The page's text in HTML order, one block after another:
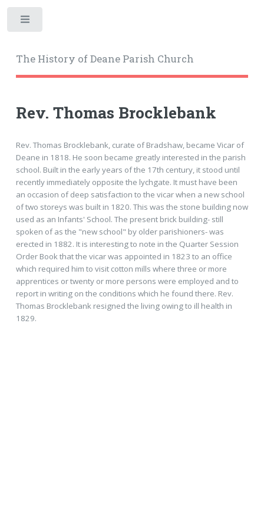
The History of Deane Parish Church
Rev. Thomas Brocklebank
Rev. Thomas Brocklebank, curate of Bradshaw, became Vicar of
Deane in 1818. He soon became greatly interested in the parish
school. Built in the early years of the 17th century, it stood until
recently immediately opposite the lychgate. It must have been
an occasion of deep satisfaction to the vicar when a new school
of two storeys was built in 1820. This was the stone building now
used as an Infants' School. The present brick building- still
spoken of as the "new school" by older parishioners- was
erected in 1882. It is interesting to note in the Quarter Session
Order Book that the vicar was appointed in 1823 to an office
which required him to visit cotton mills where three or more
apprentices or twenty or more persons were employed and to
report in writing on the conditions which he found there. Rev.
Thomas Brocklebank resigned the living owing to ill health in
1829.